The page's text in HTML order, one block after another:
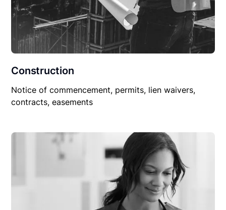
Construction
Notice of commencement, permits, lien waivers,
contracts, easements